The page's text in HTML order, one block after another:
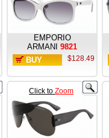
EMPORIO
ARMANI 9821
BUY
$128.49
Click to Zoom